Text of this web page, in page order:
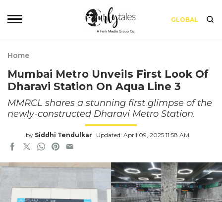
GLOBAL
Home
Mumbai Metro Unveils First Look Of
Dharavi Station On Aqua Line 3
MMRCL shares a stunning first glimpse of the
newly-constructed Dharavi Metro Station.
by Siddhi Tendulkar Updated: April 09, 2025 11:58 AM